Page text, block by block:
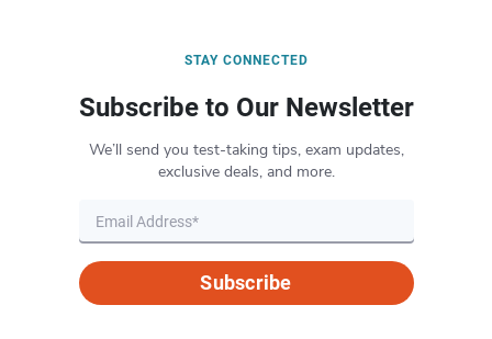
STAY CONNECTED
Subscribe to Our Newsletter
We’ll send you test-taking tips, exam updates,
exclusive deals, and more.
Subscribe